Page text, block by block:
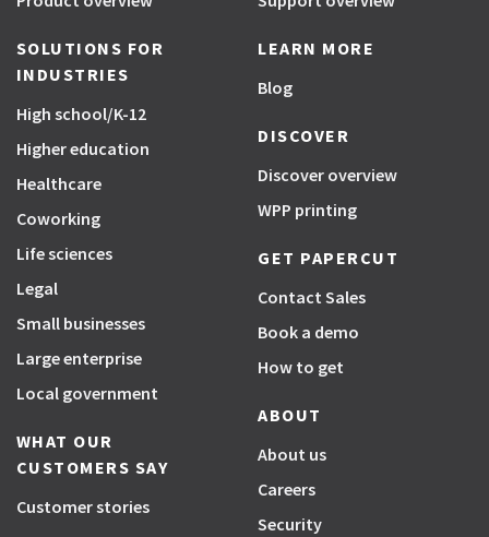
SOLUTIONS FOR
INDUSTRIES
High school/K-12
Higher education
Healthcare
Coworking
Life sciences
Legal
Small businesses
Large enterprise
Local government
WHAT OUR
CUSTOMERS SAY
Customer stories
LEARN MORE
Blog
DISCOVER
Discover overview
WPP printing
GET PAPERCUT
Contact Sales
Book a demo
How to get
ABOUT
About us
Careers
Security